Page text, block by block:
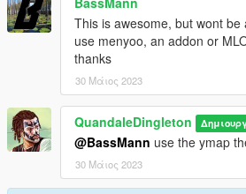
This is awesome, but wont
use menyoo, an addon or
thanks
30 Μάιος 2023
QuandaleDingleton
@BassMann use the ymap
30 Μάιος 2023